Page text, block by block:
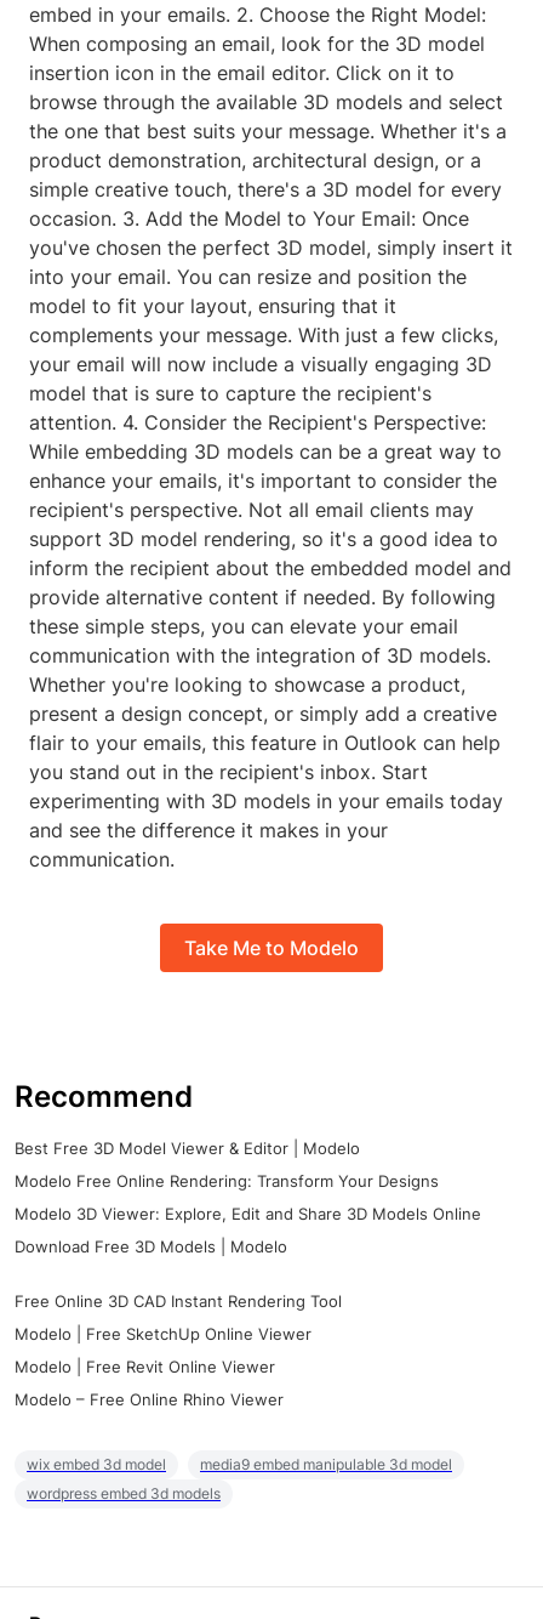
embed in your emails. 2. Choose the Right Model:
When composing an email, look for the 3D model
insertion icon in the email editor. Click on it to
browse through the available 3D models and select
the one that best suits your message. Whether it's a
product demonstration, architectural design, or a
simple creative touch, there's a 3D model for every
occasion. 3. Add the Model to Your Email: Once
you've chosen the perfect 3D model, simply insert it
into your email. You can resize and position the
model to fit your layout, ensuring that it
complements your message. With just a few clicks,
your email will now include a visually engaging 3D
model that is sure to capture the recipient's
attention. 4. Consider the Recipient's Perspective:
While embedding 3D models can be a great way to
enhance your emails, it's important to consider the
recipient's perspective. Not all email clients may
support 3D model rendering, so it's a good idea to
inform the recipient about the embedded model and
provide alternative content if needed. By following
these simple steps, you can elevate your email
communication with the integration of 3D models.
Whether you're looking to showcase a product,
present a design concept, or simply add a creative
flair to your emails, this feature in Outlook can help
you stand out in the recipient's inbox. Start
experimenting with 3D models in your emails today
and see the difference it makes in your
communication.
Take Me to Modelo
Recommend
Best Free 3D Model Viewer & Editor | Modelo
Modelo Free Online Rendering: Transform Your Designs
Modelo 3D Viewer: Explore, Edit and Share 3D Models Online
Download Free 3D Models | Modelo
Free Online 3D CAD Instant Rendering Tool
Modelo | Free SketchUp Online Viewer
Modelo | Free Revit Online Viewer
Modelo – Free Online Rhino Viewer
wix embed 3d model
media9 embed manipulable 3d model
wordpress embed 3d models